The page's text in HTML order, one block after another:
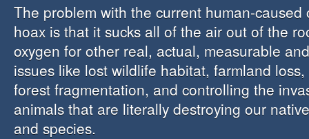
The problem with the current human-caused
hoax is that it sucks all of the air out of the
oxygen for other real, actual, measurable
issues like lost wildlife habitat, farmland
forest fragmentation, and controlling the
animals that are literally destroying our
and species.